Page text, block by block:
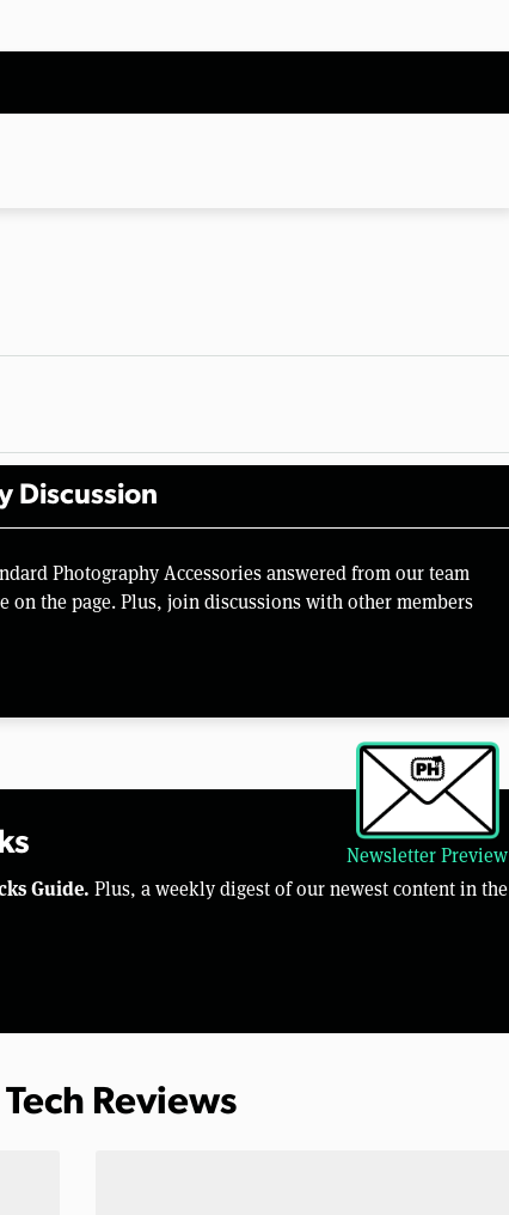
Discussion
Photography Accessories answered from our team
on the page. Plus, join discussions with other members
Newsletter Preview
Guide. Plus, a weekly digest of our newest content in the
Reviews